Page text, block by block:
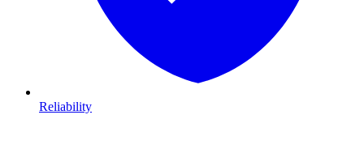
Reliability